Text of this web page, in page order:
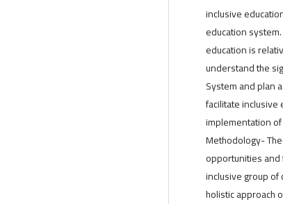
inclusive
education
education is
understand the
System and plan
facilitate
implementation
Methodology-
opportunities
inclusive group
holistic approach